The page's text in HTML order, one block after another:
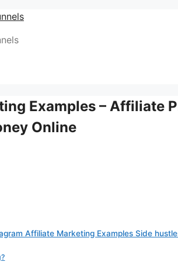
Examples – Affiliate
Online
Affiliate Marketing Examples Side